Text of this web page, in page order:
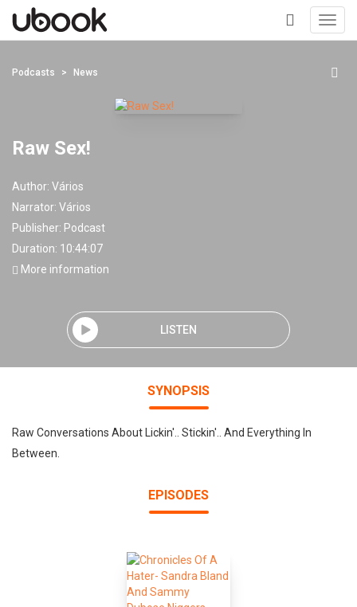
+
Podcasts News
Raw Sex!
Author: Vários
Narrator: Vários
Publisher: Podcast
Duration: 10:44:07
More information
LISTEN
SYNOPSIS
Raw Conversations About Lickin'.. Stickin'.. And Everything In
Between.
EPISODES